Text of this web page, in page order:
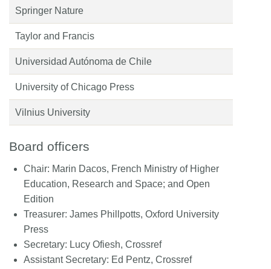
Springer Nature
Taylor and Francis
Universidad Autónoma de Chile
University of Chicago Press
Vilnius University
Board officers
Chair: Marin Dacos, French Ministry of Higher
Education, Research and Space; and Open
Edition
Treasurer: James Phillpotts, Oxford University
Press
Secretary: Lucy Ofiesh, Crossref
Assistant Secretary: Ed Pentz, Crossref